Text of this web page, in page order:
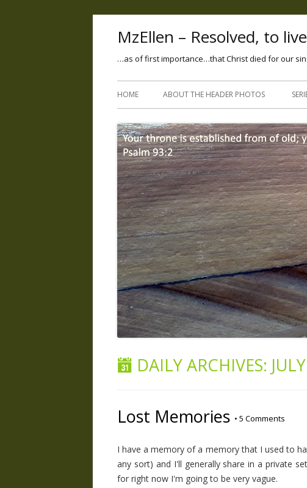
MzEllen – Resolved, to
…as of first importance…that Christ died for our
HOME ABOUT THE HEADER PHOTOS
DAILY ARCHIVES:
Lost Memories • 5 Comments
I have a memory of a memory that I used to
any sort) and I'll generally share in a private
for right now I'm going to be very vague.